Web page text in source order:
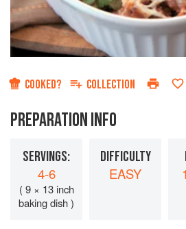
COOKED? COLLECTION
PREPARATION INFO
SERVINGS:
4-6
( 9 × 13 inch
baking dish )
DIFFICULTY
EASY